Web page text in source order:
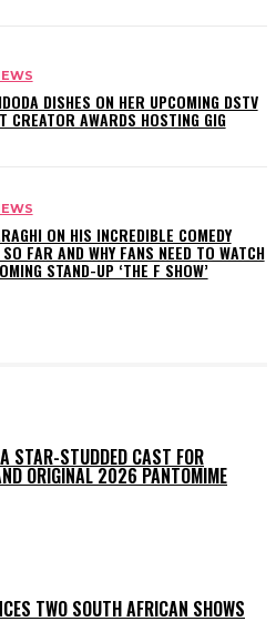
DISHES ON HER UPCOMING DSTV
CREATOR AWARDS HOSTING GIG
ON HIS INCREDIBLE COMEDY
FAR AND WHY FANS NEED TO WATCH
STAND-UP ‘THE F SHOW’
STAR-STUDDED CAST FOR
ORIGINAL 2026 PANTOMIME
TWO SOUTH AFRICAN SHOWS